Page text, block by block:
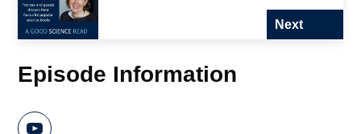
Next
Episode Information